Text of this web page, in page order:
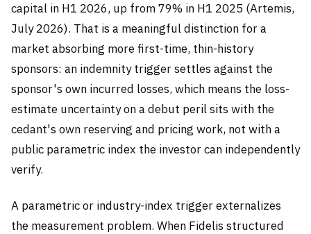
capital in H1 2026, up from 79% in H1 2025 (Artemis,
July 2026). That is a meaningful distinction for a
market absorbing more first-time, thin-history
sponsors: an indemnity trigger settles against the
sponsor's own incurred losses, which means the loss-
estimate uncertainty on a debut peril sits with the
cedant's own reserving and pricing work, not with a
public parametric index the investor can independently
verify.
A parametric or industry-index trigger externalizes
the measurement problem. When Fidelis structured